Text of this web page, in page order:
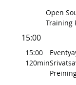
Open
Training
15:00
15:00
120min